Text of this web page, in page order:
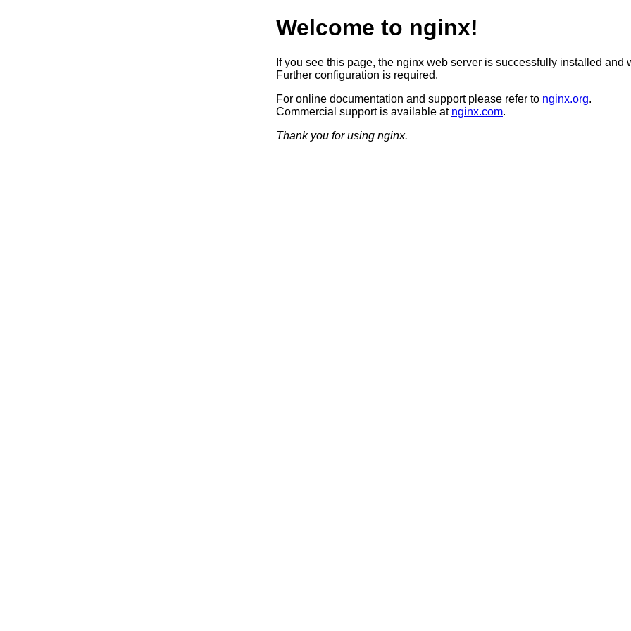
Welcome to nginx!
If you see this page, the nginx web server is successfully installed and
Further configuration is required.
For online documentation and support please refer to nginx.org.
Commercial support is available at nginx.com.
Thank you for using nginx.